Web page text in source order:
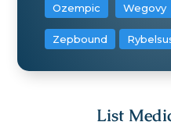
Ozempic
Wegovy
Zepbound
List